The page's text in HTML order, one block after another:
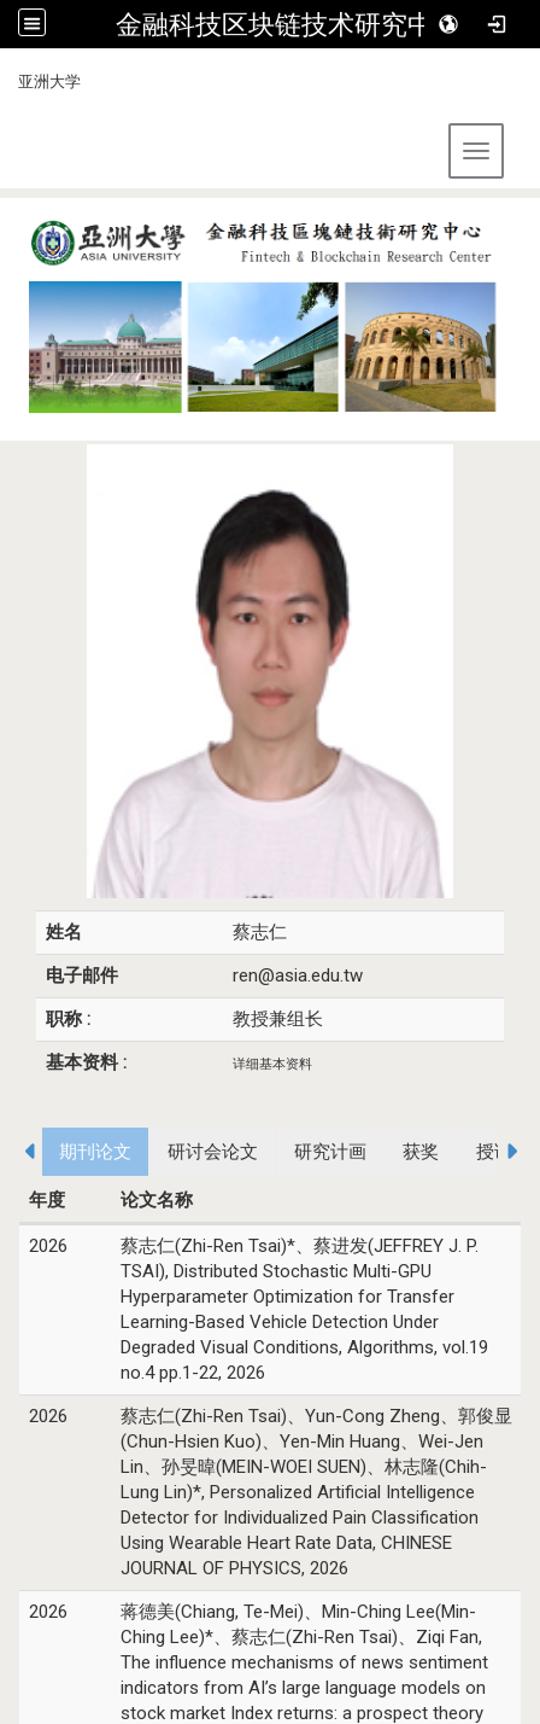
金融科技区块链技术研究中心
亚洲大学
Toggle
姓名
蔡志仁
电子邮件
ren@asia.edu.tw
职称 :
教授兼组长
基本资料 :
详细基本资料
期刊论文 研讨会论文 研究计画 获奖 授课课
年度 论文名称
2026
蔡志仁(Zhi-Ren Tsai)*、蔡进发(JEFFREY J. P.
TSAI), Distributed Stochastic Multi-GPU
Hyperparameter Optimization for Transfer
Learning-Based Vehicle Detection Under
Degraded Visual Conditions, Algorithms, vol.19
no.4 pp.1-22, 2026
2026
蔡志仁(Zhi-Ren Tsai)、Yun-Cong Zheng、郭俊显
(Chun-Hsien Kuo)、Yen-Min Huang、Wei-Jen
Lin、孙旻暐(MEIN-WOEI SUEN)、林志隆(Chih-
Lung Lin)*, Personalized Artificial Intelligence
Detector for Individualized Pain Classification
Using Wearable Heart Rate Data, CHINESE
JOURNAL OF PHYSICS, 2026
2026
蒋德美(Chiang, Te-Mei)、Min-Ching Lee(Min-
Ching Lee)*、蔡志仁(Zhi-Ren Tsai)、Ziqi Fan,
The influence mechanisms of news sentiment
indicators from AI’s large language models on
stock market Index returns: a prospect theory